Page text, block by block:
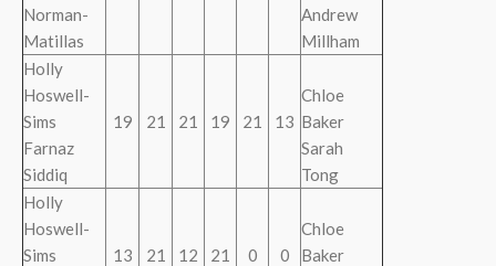
Norman-
Matillas
Andrew
Millham
Holly
Hoswell-
Sims
Farnaz
Siddiq
19 21 21 19 21 13
Chloe
Baker
Sarah
Tong
Holly
Hoswell-
Sims
13 21 12 21 0 0
Chloe
Baker